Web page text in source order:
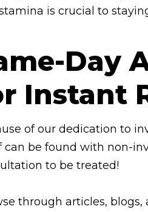
is crucial to
Day
Instant
of our dedication to
can be found with non-
to be treated!
through articles,